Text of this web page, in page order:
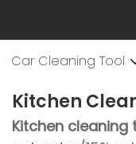
Car Cleaning Tool
Kitchen
Kitchen cleaning